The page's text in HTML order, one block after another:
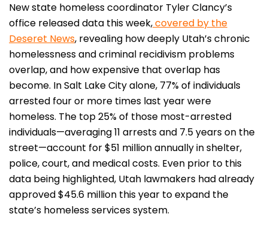
New state homeless coordinator Tyler Clancy’s
office released data this week,covered by the
Deseret News, revealing how deeply Utah’s chronic
homelessness and criminal recidivism problems
overlap, and how expensive that overlap has
become. In Salt Lake City alone, 77% of individuals
arrested four or more times last year were
homeless. The top 25% of those most-arrested
individuals—averaging 11 arrests and 7.5 years on the
street—account for $51 million annually in shelter,
police, court, and medical costs. Even prior to this
data being highlighted, Utah lawmakers had already
approved $45.6 million this year to expand the
state’s homeless services system.